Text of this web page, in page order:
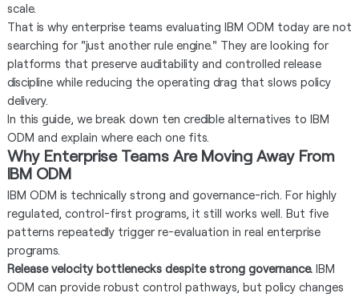
scale.
That is why enterprise teams evaluating IBM ODM today are not
searching for "just another rule engine." They are looking for
platforms that preserve auditability and controlled release
discipline while reducing the operating drag that slows policy
delivery.
In this guide, we break down ten credible alternatives to IBM
ODM and explain where each one fits.
Why Enterprise Teams Are Moving Away From
IBM ODM
IBM ODM is technically strong and governance-rich. For highly
regulated, control-first programs, it still works well. But five
patterns repeatedly trigger re-evaluation in real enterprise
programs.
Release velocity bottlenecks despite strong governance.IBM
ODM can provide robust control pathways, but policy changes